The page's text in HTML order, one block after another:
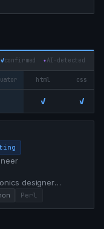
✓confirmed ✦AI‑detected
html css
✓ ✓
designer
from Front
development
Perl